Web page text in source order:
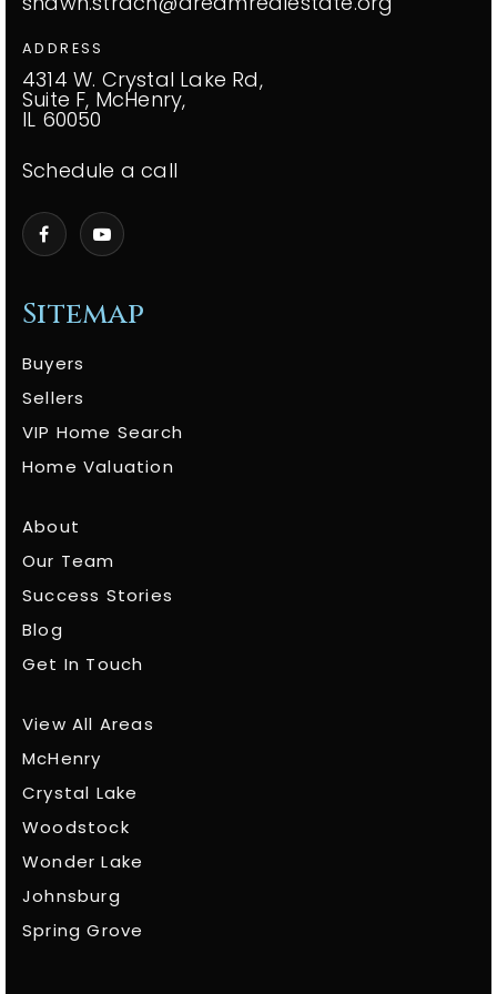
Sitemap
Buyers
Sellers
VIP Home Search
Home Valuation
About
Our Team
Success Stories
Blog
Get In Touch
View All Areas
McHenry
Crystal Lake
Woodstock
Wonder Lake
Johnsburg
Spring Grove
ADDRESS
4314 W. Crystal Lake Rd,
Suite F, McHenry,
IL 60050
Schedule a call